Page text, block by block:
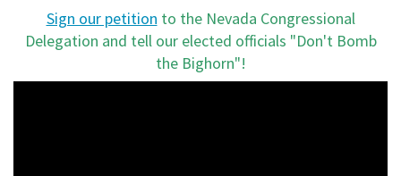
Sign our petition to the Nevada Congressional
Delegation and tell our elected officials "Don't Bomb
the Bighorn"!